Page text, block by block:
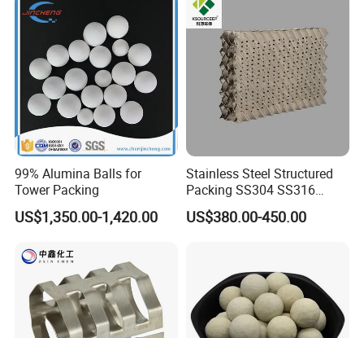
99% Alumina Balls for
Tower Packing
US$1,350.00-1,420.00
Stainless Steel Structured
Packing SS304 SS316
Metal Corrugated Plate
Packing Factory Price for
US$380.00-450.00